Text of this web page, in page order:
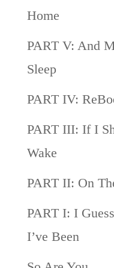
Home
PART V: And
Sleep
PART IV:
PART III: If I
Wake
PART II: On
PART I: I
I’ve Been